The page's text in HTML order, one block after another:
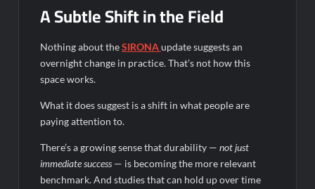
A Subtle Shift in the Field
Nothing about theSIRONAupdate suggests an
overnight change in practice. That’s not how this
space works.
What it does suggest is a shift in what people are
paying attention to.
There’s a growing sense that durability —not just
immediate success — is becoming the more relevant
benchmark. And studies that can hold up over time